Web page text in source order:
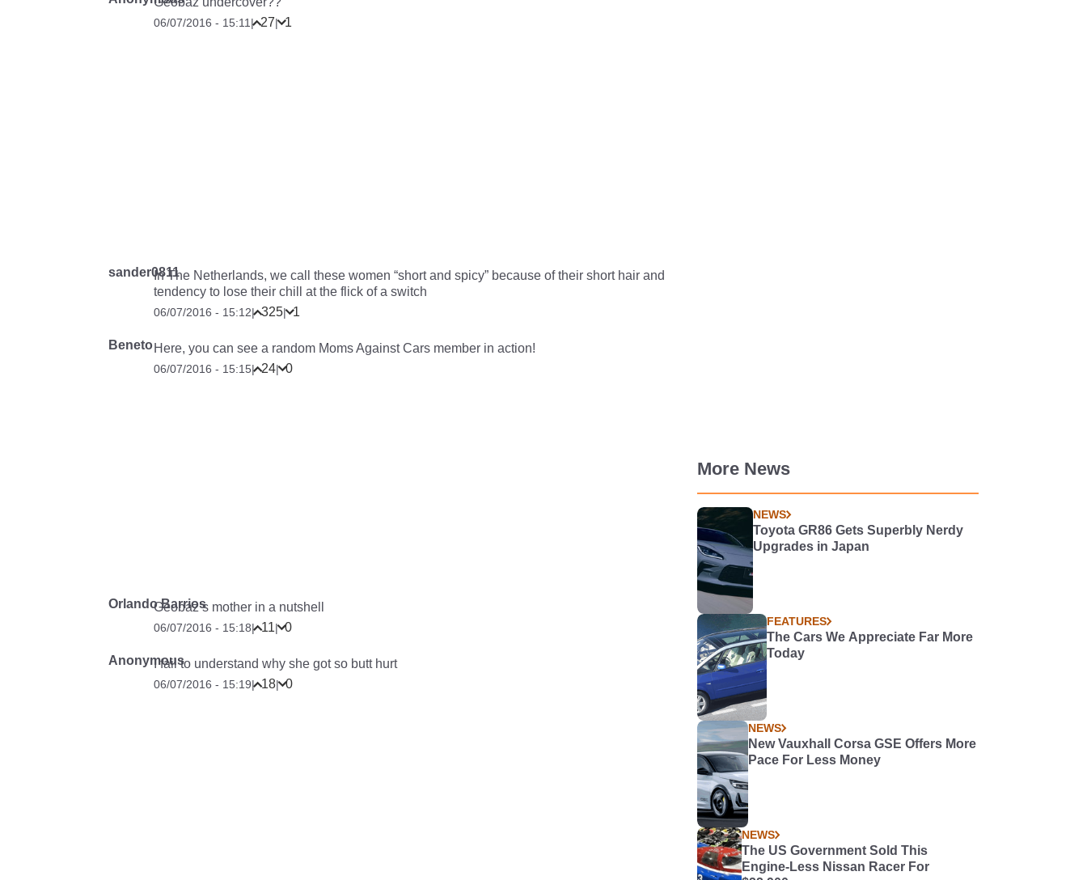
06/07/2016 - 15:11| 27| 1
sander0811In The Netherlands, we call these women “short and spicy” because of their short hair and
tendency to lose their chill at the flick of a switch
06/07/2016 - 15:12| 325| 1
BenetoHere, you can see a random Moms Against Cars member in action!
06/07/2016 - 15:15| 24| 0
Orlando Barrios
Geobaz’s mother in a nutshell
06/07/2016 - 15:18| 11| 0
AnonymousI fail to understand why she got so butt hurt
06/07/2016 - 15:19| 18| 0
More News
NEWS
Toyota GR86 Gets Superbly Nerdy
Upgrades in Japan
FEATURES
The Cars We Appreciate Far More
Today
NEWS
New Vauxhall Corsa GSE Offers More
Pace For Less Money
NEWS
The US Government Sold This
Engine-Less Nissan Racer For